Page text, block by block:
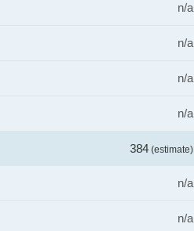
n/a
n/a
n/a
n/a
384 (estimate)
n/a
n/a